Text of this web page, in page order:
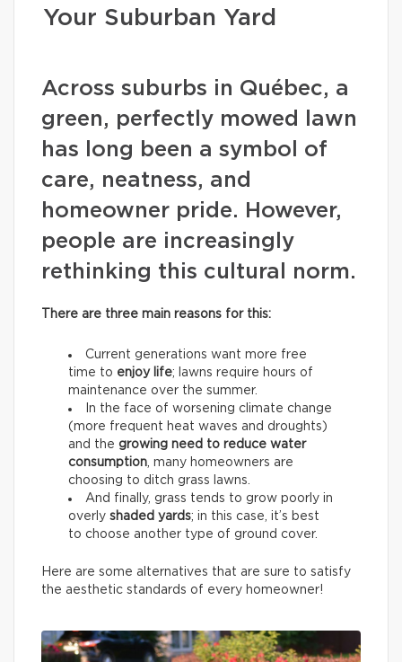
Your Suburban Yard
Across suburbs in Québec, a
green, perfectly mowed lawn
has long been a symbol of
care, neatness, and
homeowner pride. However,
people are increasingly
rethinking this cultural norm.
There are three main reasons for this:
Current generations want more free
time to enjoy life; lawns require hours of
maintenance over the summer.
In the face of worsening climate change
(more frequent heat waves and droughts)
and the growing need to reduce water
consumption, many homeowners are
choosing to ditch grass lawns.
And finally, grass tends to grow poorly in
overly shaded yards; in this case, it’s best
to choose another type of ground cover.
Here are some alternatives that are sure to satisfy
the aesthetic standards of every homeowner!